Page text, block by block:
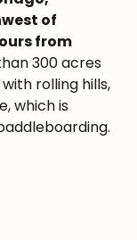
of
from
300 acres
rolling hills,
which is